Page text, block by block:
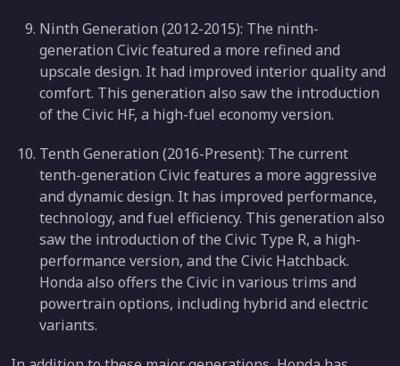
Ninth Generation (2012-2015): The ninth-
generation Civic featured a more refined and
upscale design. It had improved interior quality and
comfort. This generation also saw the introduction
of the Civic HF, a high-fuel economy version.
Tenth Generation (2016-Present): The current
tenth-generation Civic features a more aggressive
and dynamic design. It has improved performance,
technology, and fuel efficiency. This generation also
saw the introduction of the Civic Type R, a high-
performance version, and the Civic Hatchback.
Honda also offers the Civic in various trims and
powertrain options, including hybrid and electric
variants.